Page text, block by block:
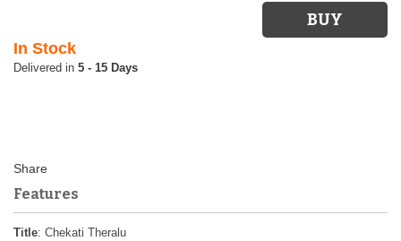
In Stock
5 - 15 Days
Features
Title: Chekati Theralu